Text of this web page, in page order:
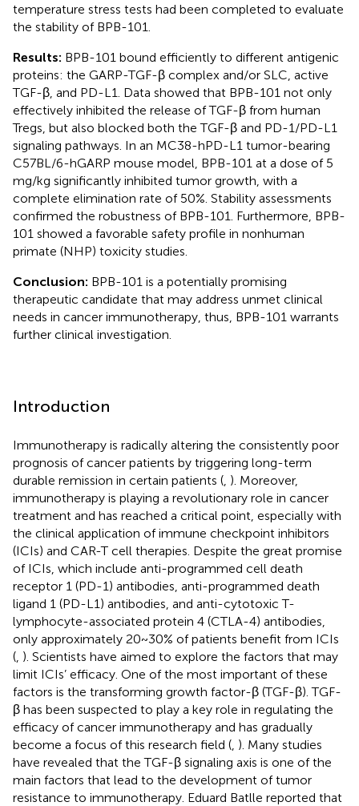
temperature stress tests had been completed to evaluate
the stability of BPB-101.
Results: BPB-101 bound efficiently to different antigenic
proteins: the GARP-TGF-β complex and/or SLC, active
TGF-β, and PD-L1. Data showed that BPB-101 not only
effectively inhibited the release of TGF-β from human
Tregs, but also blocked both the TGF-β and PD-1/PD-L1
signaling pathways. In an MC38-hPD-L1 tumor-bearing
C57BL/6-hGARP mouse model, BPB-101 at a dose of 5
mg/kg significantly inhibited tumor growth, with a
complete elimination rate of 50%. Stability assessments
confirmed the robustness of BPB-101. Furthermore, BPB-
101 showed a favorable safety profile in nonhuman
primate (NHP) toxicity studies.
Conclusion: BPB-101 is a potentially promising
therapeutic candidate that may address unmet clinical
needs in cancer immunotherapy, thus, BPB-101 warrants
further clinical investigation.
Introduction
Immunotherapy is radically altering the consistently poor
prognosis of cancer patients by triggering long-term
durable remission in certain patients ( ). Moreover,
immunotherapy is playing a revolutionary role in cancer
treatment and has reached a critical point, especially with
the clinical application of immune checkpoint inhibitors
(ICIs) and CAR-T cell therapies. Despite the great promise
of ICIs, which include anti-programmed cell death
receptor 1 (PD-1) antibodies, anti-programmed death
ligand 1 (PD-L1) antibodies, and anti-cytotoxic T-
lymphocyte-associated protein 4 (CTLA-4) antibodies,
only approximately 20~30% of patients benefit from ICIs
( ). Scientists have aimed to explore the factors that may
limit ICIs’ efficacy. One of the most important of these
factors is the transforming growth factor-β (TGF-β). TGF-
β has been suspected to play a key role in regulating the
efficacy of cancer immunotherapy and has gradually
become a focus of this research field ( ). Many studies
have revealed that the TGF-β signaling axis is one of the
main factors that lead to the development of tumor
resistance to immunotherapy. Eduard Batlle reported that